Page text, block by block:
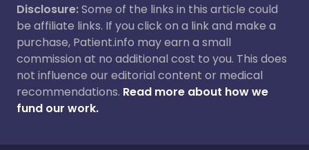
Disclosure:Some of the links in this article could
be affiliate links. If you click on a link and make a
purchase, Patient.info may earn a small
commission at no additional cost to you. This does
not influence our editorial content or medical
recommendations. Read more about how we
fund our work.